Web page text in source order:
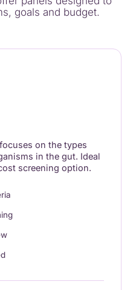
goals and budget.
on the types
in the gut. Ideal
screening option.